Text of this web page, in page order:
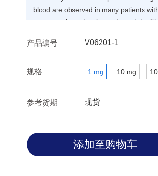
blood are observed in many patients
pancreas, breast, colon and prostate.
产品编号 V06201-1
规格 1 mg 10 mg
参考货期 现货